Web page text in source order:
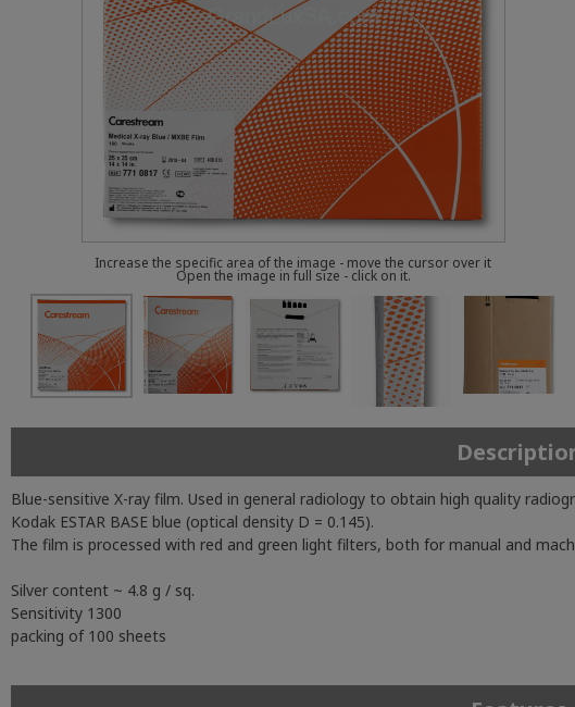
Increase the specific area of the image - move the cursor over it
Open the image in full size - click on it.
Blue-sensitive X-ray film. Used in general radiology to obtain high quality
Kodak ESTAR BASE blue (optical density D = 0.145).
The film is processed with red and green light filters, both for manual and
Silver content ~ 4.8 g / sq.
Sensitivity 1300
packing of 100 sheets